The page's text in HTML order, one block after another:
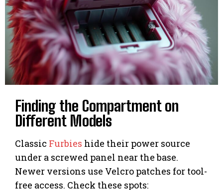
Finding the Compartment on
Different Models
Classic Furbies hide their power source
under a screwed panel near the base.
Newer versions use Velcro patches for tool-
free access. Check these spots: